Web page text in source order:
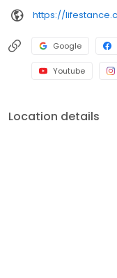
Google
Youtube
Location details